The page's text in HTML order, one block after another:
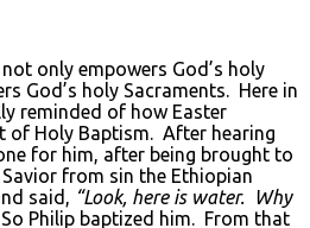
only empowers God’s holy
God’s holy Sacraments. Here in
reminded of how Easter
of Holy Baptism. After hearing
for him, after being brought to
from sin the Ethiopian
said, “Look, here is water. Why
Philip baptized him. From that